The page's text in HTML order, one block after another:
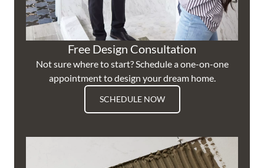
Free Design Consultation
Not sure where to start? Schedule a one-on-one
appointment to design your dream home.
SCHEDULE NOW